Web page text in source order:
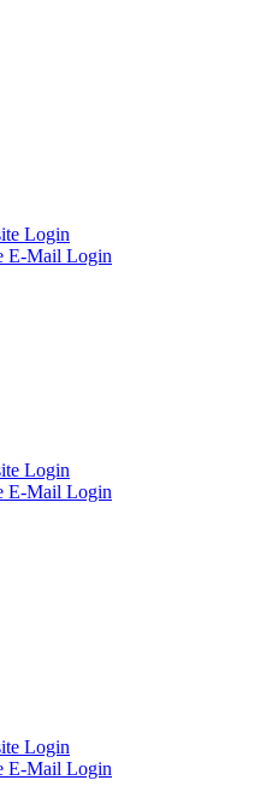
Login
E-Mail Login
Login
E-Mail Login
Login
E-Mail Login